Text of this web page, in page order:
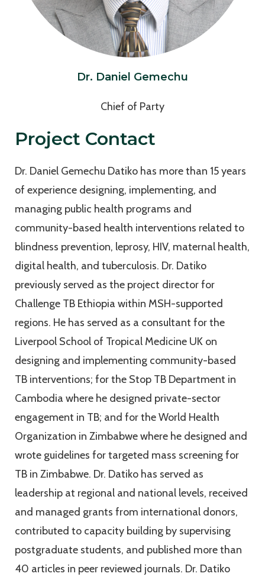
Dr. Daniel Gemechu
Chief of Party
Project Contact
Dr. Daniel Gemechu Datiko has more than 15 years
of experience designing, implementing, and
managing public health programs and
community-based health interventions related to
blindness prevention, leprosy, HIV, maternal health,
digital health, and tuberculosis. Dr. Datiko
previously served as the project director for
Challenge TB Ethiopia within MSH-supported
regions. He has served as a consultant for the
Liverpool School of Tropical Medicine UK on
designing and implementing community-based
TB interventions; for the Stop TB Department in
Cambodia where he designed private-sector
engagement in TB; and for the World Health
Organization in Zimbabwe where he designed and
wrote guidelines for targeted mass screening for
TB in Zimbabwe. Dr. Datiko has served as
leadership at regional and national levels, received
and managed grants from international donors,
contributed to capacity building by supervising
postgraduate students, and published more than
40 articles in peer reviewed journals. Dr. Datiko